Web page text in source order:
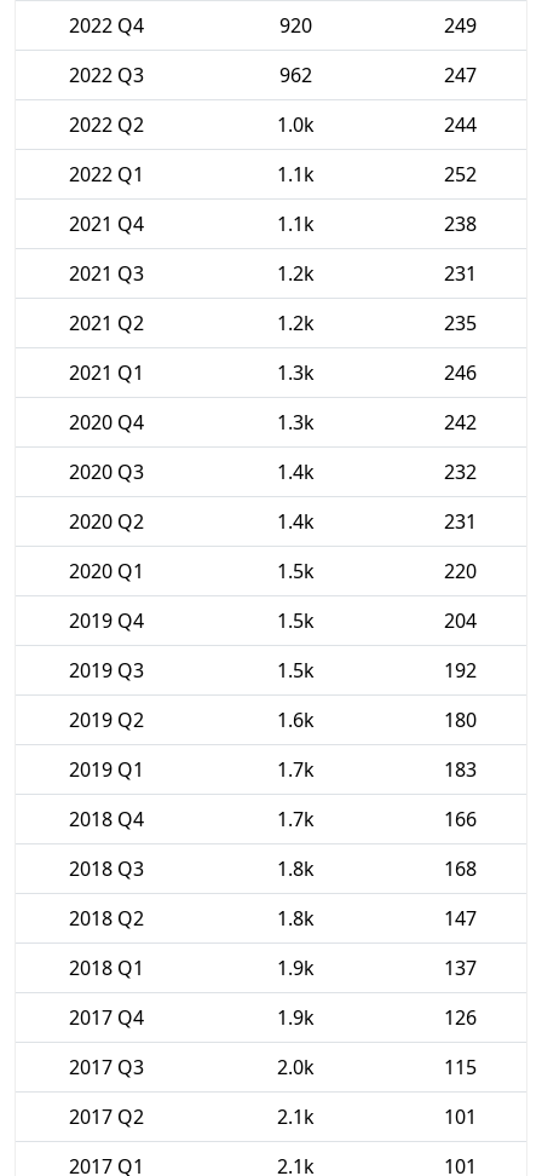
2022 Q4
920
249
2022 Q3
962
247
2022 Q2
1.0k
244
2022 Q1
1.1k
252
2021 Q4
1.1k
238
2021 Q3
1.2k
231
2021 Q2
1.2k
235
2021 Q1
1.3k
246
2020 Q4
1.3k
242
2020 Q3
1.4k
232
2020 Q2
1.4k
231
2020 Q1
1.5k
220
2019 Q4
1.5k
204
2019 Q3
1.5k
192
2019 Q2
1.6k
180
2019 Q1
1.7k
183
2018 Q4
1.7k
166
2018 Q3
1.8k
168
2018 Q2
1.8k
147
2018 Q1
1.9k
137
2017 Q4
1.9k
126
2017 Q3
2.0k
115
2017 Q2
2.1k
101
2017 Q1
2.1k 101